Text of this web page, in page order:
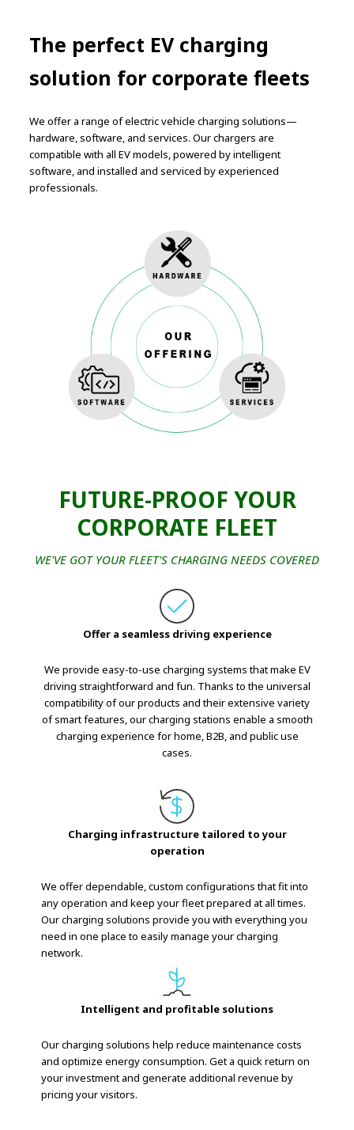
The perfect EV charging
solution for corporate fleets
We offer a range of electric vehicle charging solutions—
hardware, software, and services. Our chargers are
compatible with all EV models, powered by intelligent
software, and installed and serviced by experienced
professionals.
FUTURE-PROOF YOUR
CORPORATE FLEET
WE'VE GOT YOUR FLEET'S CHARGING NEEDS COVERED
Offer a seamless driving experience
We provide easy-to-use charging systems that make EV
driving straightforward and fun. Thanks to the universal
compatibility of our products and their extensive variety
of smart features, our charging stations enable a smooth
charging experience for home, B2B, and public use
cases.
Charging infrastructure tailored to your
operation
We offer dependable, custom configurations that fit into
any operation and keep your fleet prepared at all times.
Our charging solutions provide you with everything you
need in one place to easily manage your charging
network.
Intelligent and profitable solutions
Our charging solutions help reduce maintenance costs
and optimize energy consumption. Get a quick return on
your investment and generate additional revenue by
pricing your visitors.